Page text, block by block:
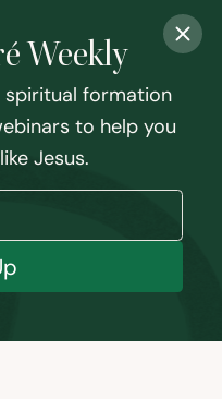
Weekly
formation
to help you
Jesus.